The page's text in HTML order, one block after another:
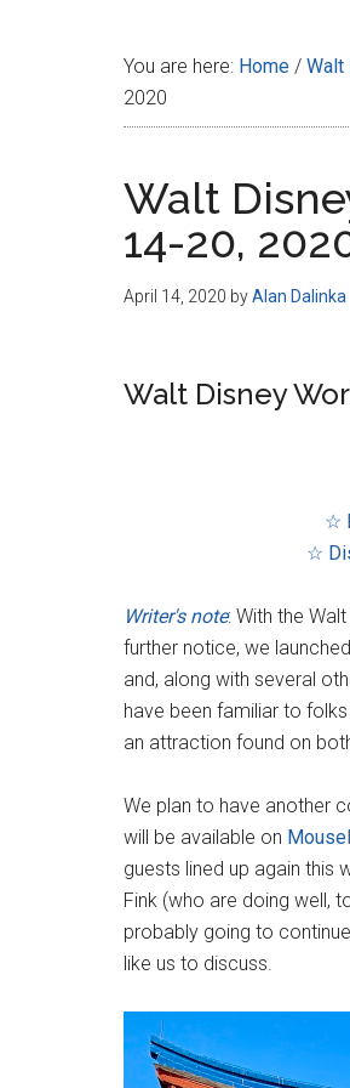
You are here: Home / Walt
2020
Walt
14-20,
April 14, 2020 byAlan Dalinka
Walt Disney
☆
☆
Writer's note: With the
further notice, we
and, along with several
have been familiar to
an attraction found on
We plan to have another
will be available on
guests lined up again this
Fink (who are doing well,
probably going to
like us to discuss.